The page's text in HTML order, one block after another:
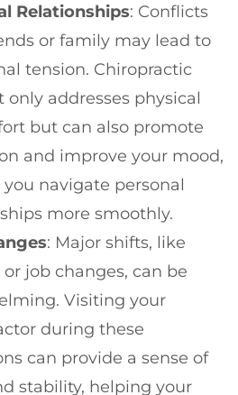
Relationships: Conflicts
or family may lead to
tension. Chiropractic
only addresses physical
but can also promote
and improve your mood,
navigate personal
more smoothly.
: Major shifts, like
job changes, can be
Visiting your
during these
can provide a sense of
stability, helping your